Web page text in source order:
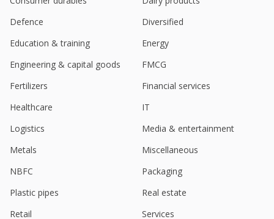
profit rise
Dalmia Bharat March-Quarter Consol Net Profit 4.35
Apr 23, 2025
Dalmia Bharat Says DCBL Receives Provisional
Attachment Order From Enforcement Directorate
Apr 16, 2025
Rupees, Penalty 17.5 Million Rupees
UBS upgrades India's UltraTech Cement, Ambuja
Cements, Dalmia Bharat citing demand rebound
Defence
Diversified
Education & training
Energy
Engineering & capital goods
FMCG
Fertilizers
Financial services
Healthcare
IT
Logistics
Media & entertainment
Metals
Miscellaneous
NBFC
Packaging
Plastic pipes
Real estate
Retail
Services